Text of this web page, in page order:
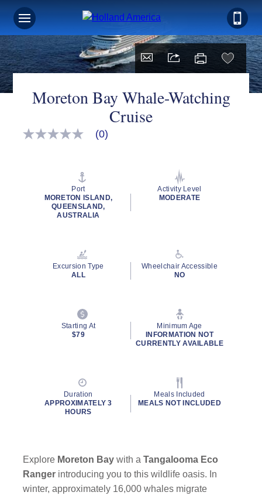
Moreton Bay Whale-Watching
Cruise
No
(0)
Port
MORETON ISLAND,
QUEENSLAND,
AUSTRALIA
Activity Level
MODERATE
Excursion Type
ALL
Wheelchair Accessible
NO
Starting At
$79
Minimum Age
INFORMATION NOT
CURRENTLY AVAILABLE
Duration
APPROXIMATELY 3
HOURS
Meals Included
MEALS NOT INCLUDED
Explore Moreton Bay with aTangalooma Eco
Ranger introducing you to this wildlife oasis. In
winter, approximately 16,000 whales migrate